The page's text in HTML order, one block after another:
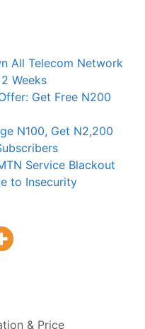
All Telecom Network
Weeks
Get Free N200
N100, Get N2,200
Service Blackout
to Insecurity
& Price